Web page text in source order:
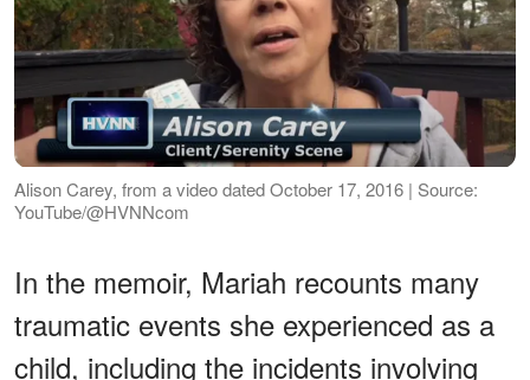
Alison Carey, from a video dated October 17, 2016 | Source:
YouTube/@HVNNcom
In the memoir, Mariah recounts many
traumatic events she experienced as a
child, including the incidents involving